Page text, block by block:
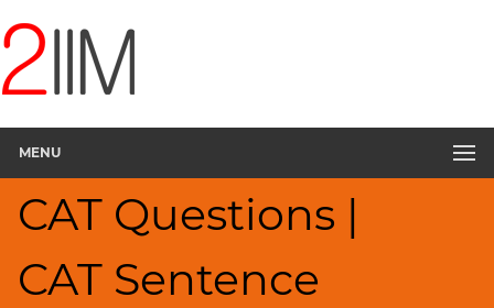
MENU
CAT Questions |
CAT Sentence
Questions
Verbal
Sentence
Elimination
Sentence
Rearrangement
Sentence